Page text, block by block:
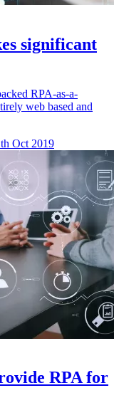
significant
RPA-as-a-
web based and
Oct 2019
RPA for